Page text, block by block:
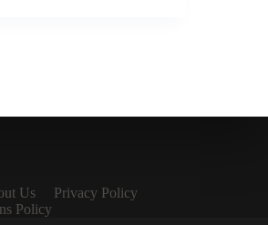
Us
Privacy Policy
Policy